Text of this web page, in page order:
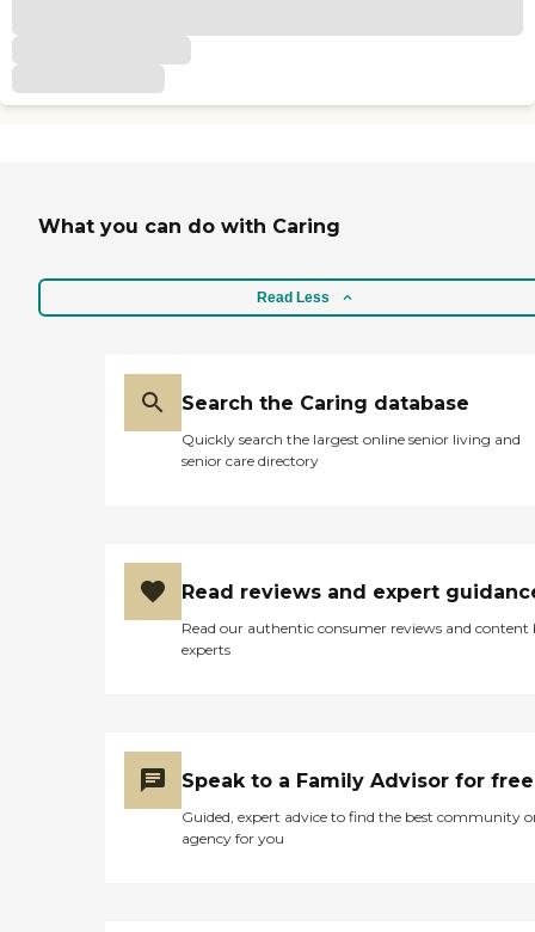
What you can do with Caring
Read Less
Search the Caring database
Quickly search the largest online senior living and
senior care directory
Read reviews and expert
Read our authentic consumer reviews and content
experts
Speak to a Family Advisor for free
Guided, expert advice to find the best community
agency for you